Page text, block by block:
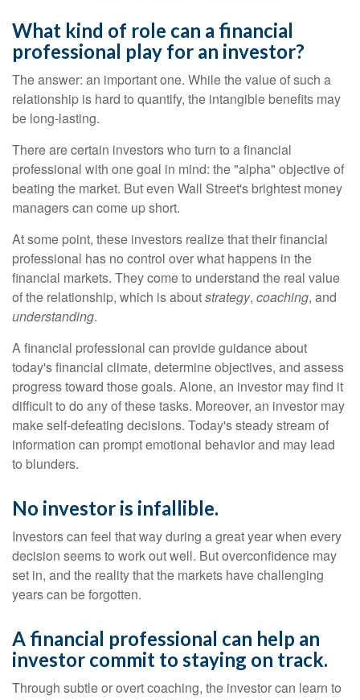
What kind of role can a financial
professional play for an investor?
The answer: an important one. While the value of such a
relationship is hard to quantify, the intangible benefits may
be long-lasting.
There are certain investors who turn to a financial
professional with one goal in mind: the "alpha" objective of
beating the market. But even Wall Street's brightest money
managers can come up short.
At some point, these investors realize that their financial
professional has no control over what happens in the
financial markets. They come to understand the real value
of the relationship, which is aboutstrategy, coaching, and
understanding.
A financial professional can provide guidance about
today's financial climate, determine objectives, and assess
progress toward those goals. Alone, an investor may find it
difficult to do any of these tasks. Moreover, an investor may
make self-defeating decisions. Today's steady stream of
information can prompt emotional behavior and may lead
to blunders.
No investor is infallible.
Investors can feel that way during a great year when every
decision seems to work out well. But overconfidence may
set in, and the reality that the markets have challenging
years can be forgotten.
A financial professional can help an
investor commit to staying on track.
Through subtle or overt coaching, the investor can learn to